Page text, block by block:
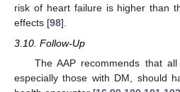
risk of heart failure is higher than
effects [98].
3.10. Follow-Up
The AAP recommends that
especially those with DM, should